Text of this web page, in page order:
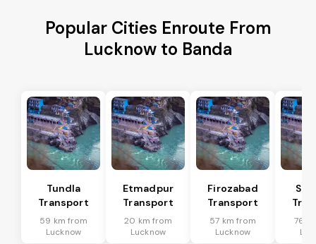
Popular Cities Enroute From
Lucknow to Banda
Tundla
Transport
59 km from
Lucknow
Etmadpur
Transport
20 km from
Lucknow
Firozabad
Transport
57 km from
Lucknow
76